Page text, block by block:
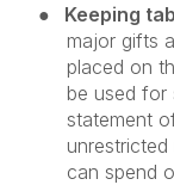
●
Keeping
major gifts
placed on
be used for
statement
can spend